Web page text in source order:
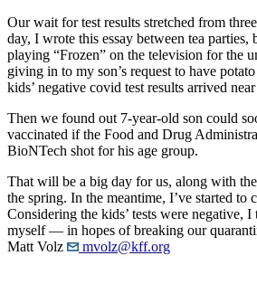
Our wait for test results stretched from
day, I wrote this essay between tea parties,
playing “Frozen” on the television for the
giving in to my son’s request to have
kids’ negative covid test results arrived near
Then we found out 7-year-old son could
vaccinated if the Food and Drug
BioNTech shot for his age group.
That will be a big day for us, along with
the spring. In the meantime, I’ve started to
Considering the kids’ tests were negative,
myself — in hopes of breaking our
Matt Volz
mvolz@kff.org